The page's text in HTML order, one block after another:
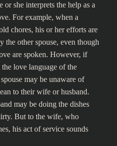
or she interprets the help as a
For example, when a
chores, his or her efforts are
the other spouse, even though
are spoken. However, if
love language of the
may be unaware of
to their wife or husband.
may be doing the dishes
But to the wife, who
his act of service sounds